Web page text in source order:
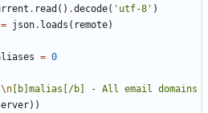
. read () .decode( 'utf-8' )
= json. loads ( remote)
= 0
\n [b]malias[/b] - All email domains
))